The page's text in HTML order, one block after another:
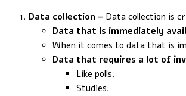
Data collection – Data collection is
Data that is immediately
When it comes to data that is
Data that requires a lot of
Like polls.
Studies.